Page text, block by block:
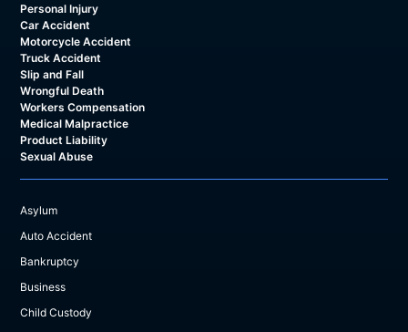
Personal Injury
Car Accident
Motorcycle Accident
Truck Accident
Slip and Fall
Wrongful Death
Workers Compensation
Medical Malpractice
Product Liability
Sexual Abuse
Asylum
Auto Accident
Bankruptcy
Business
Child Custody